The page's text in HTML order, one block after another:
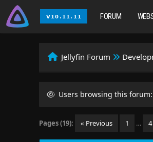
FORUM
Jellyfin Forum
Users browsing this forum:
Pages (19): « Previous 1 … 4